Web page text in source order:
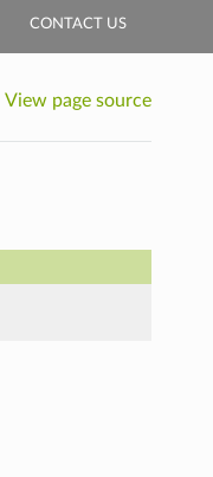
CONTACT US
View page source